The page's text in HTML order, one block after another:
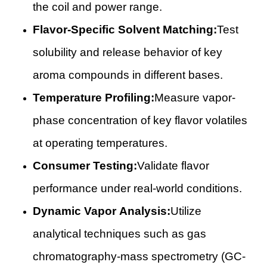
the coil and power range.
Flavor-Specific Solvent Matching:Test
solubility and release behavior of key
aroma compounds in different bases.
Temperature Profiling:Measure vapor-
phase concentration of key flavor volatiles
at operating temperatures.
Consumer Testing:Validate flavor
performance under real-world conditions.
Dynamic Vapor Analysis:Utilize
analytical techniques such as gas
chromatography-mass spectrometry (GC-